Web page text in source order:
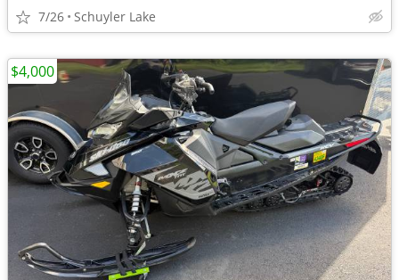
7/26 Schuyler Lake
$4,000